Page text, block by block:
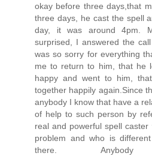
okay before three days,that
three days, he cast the spell
day, it was around 4pm.
surprised, I answered the
was so sorry for everything
me to return to him, that he
happy and went to him,
together happily again.Since
anybody I know that have a
of help to such person by
real and powerful spell
problem and who is
there.